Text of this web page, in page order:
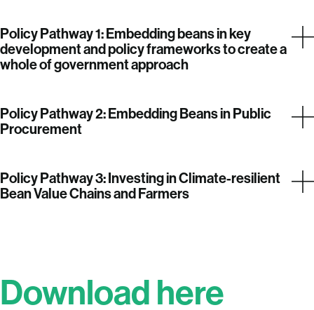
Policy Pathway 1: Embedding beans in key
development and policy frameworks to create a
whole of government approach
Policy Pathway 2: Embedding Beans in Public
Procurement
Policy Pathway 3: Investing in Climate-resilient
Bean Value Chains and Farmers
Download here